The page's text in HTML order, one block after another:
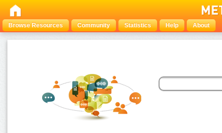
Browse Resources Community Statistics Help About